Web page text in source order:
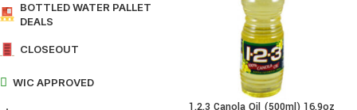
BOTTLED WATER PALLET
DEALS
CLOSEOUT
WIC APPROVED
1.2.3 Canola Oil (500ml) 16.9oz